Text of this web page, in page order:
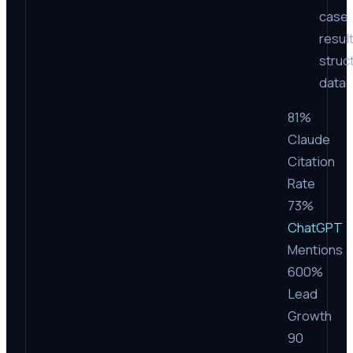
case
result
data
81%
Claude
Citation
Rate
73%
ChatGPT
Mentions
600%
Lead
Growth
90